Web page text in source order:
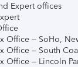
Expert offices
Office – SoHo,
Office – South
Office – Lincoln